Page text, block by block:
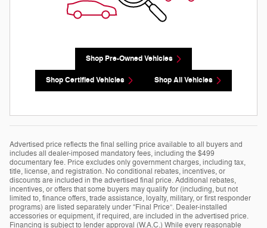
Shop Pre-Owned Vehicles
Shop Certified Vehicles Shop All Vehicles
Advertised price reflects the final selling price available to all buyers and
includes all dealer-imposed mandatory fees, including the $499
documentary fee. Price excludes only government charges, including tax,
title, license, and registration. No conditional rebates, incentives, or
discounts are included in the advertised final price. Additional rebates,
incentives, or offers that some buyers may qualify for (including, but not
limited to, finance offers, trade assistance, loyalty, military, or first responder
programs) are listed separately under “Final Price”. Dealer-installed
accessories or equipment, if required, are included in the advertised price.
Financing is subject to lender approval (W.A.C.) While every reasonable